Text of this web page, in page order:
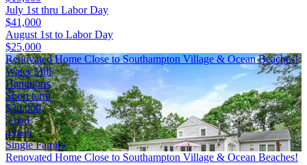
July 1st thru Labor Day
$41,000
August 1st to Labor Day
$25,000
Renovated Home Close to Southampton Village & Ocean Beaches!
Water Mill
Hamptons
Short term
$30,000
5 bed
4 bath
Single Family
Renovated Home Close to Southampton Village & Ocean Beaches!